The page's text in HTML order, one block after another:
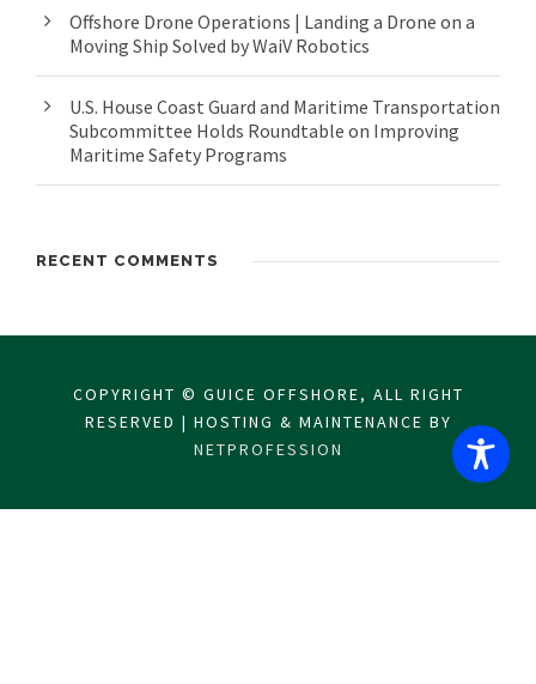
Offshore Drone Operations | Landing a Drone on a
Moving Ship Solved by WaiV Robotics
U.S. House Coast Guard and Maritime Transportation
Subcommittee Holds Roundtable on Improving
Maritime Safety Programs
RECENT COMMENTS
COPYRIGHT © GUICE OFFSHORE, ALL RIGHT
RESERVED | HOSTING & MAINTENANCE BY
NETPROFESSION